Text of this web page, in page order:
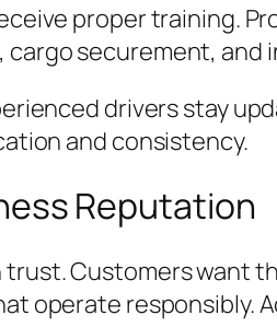
proper training.
securement, and
drivers stay
and consistency.
Reputation
Customers want
operate responsibly.